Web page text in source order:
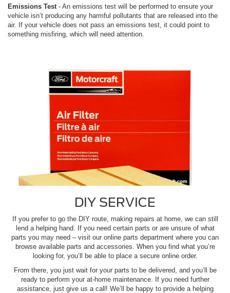
Emissions Test- An emissions test will be performed to ensure your
vehicle isn’t producing any harmful pollutants that are released into the
air. If your vehicle does not pass an emissions test, it could point to
something misfiring, which will need attention.
DIY SERVICE
If you prefer to go the DIY route, making repairs at home, we can still
lend a helping hand. If you need certain parts or are unsure of what
parts you may need – visit our online parts department where you can
browse available parts and accessories. When you find what you’re
looking for, you’ll be able to place a secure online order.
From there, you just wait for your parts to be delivered, and you’ll be
ready to perform your at-home maintenance. If you need further
assistance, just give us a call! We’ll be happy to provide a helping